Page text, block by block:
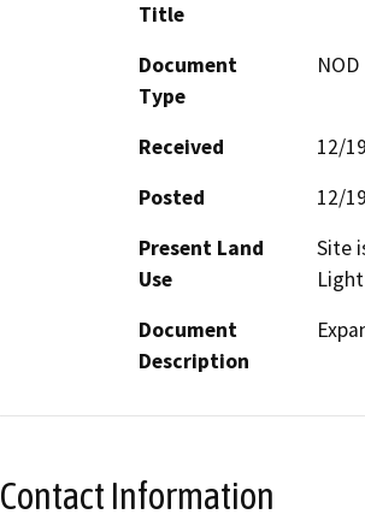
Title
Document
Type
Received
12/
Posted
12/
Present Land
Use
Site
Document
Description
Contact Information